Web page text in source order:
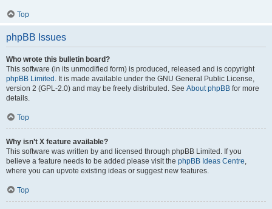
Top
phpBB Issues
Who wrote this bulletin board?
This software (in its unmodified form) is produced, released and is copyright
phpBB Limited . It is made available under the GNU General Public License,
version 2 (GPL-2.0) and may be freely distributed. See About phpBB for more
details.
Top
Why isn’t X feature available?
This software was written by and licensed through phpBB Limited. If you
believe a feature needs to be added please visit the phpBB Ideas Centre
where you can upvote existing ideas or suggest new features.
Top